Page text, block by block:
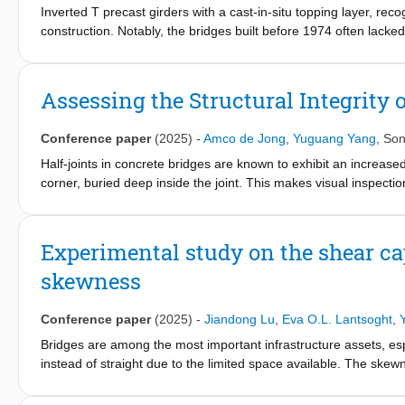
using a core-filling method under negative bending moment
compliant and satisfactory to that estimated using ACI 318
Inverted T precast girders with a cast-in-situ topping layer,
construction. Notably, the bridges built before 1974 often
challenging, as the shear formulations were originally
substantiation and experimental validation. This study first
The test data is later used to compare the alternative failure
Assessing the Structural Integrity
Conference paper (2025) - Amco de Jong Yuguang Yang
Half-joints in concrete bridges are known to exhibit an
corner, buried deep inside the joint. This makes visual
case study of the SHM system on the Naardertrekvaart
phenomenon offered no reliable estimation of the half-joint
loads, a stiffness parameter was devised, used as an
Experimental study on the shear
skewness
Conference paper (2025) - Jiandong Lu Eva O.L. Lantsoght
Bridges are among the most important infrastructure assets,
instead of straight due to the limited space available. The
methods apply to skewed slabs is unclear. On the other hand,